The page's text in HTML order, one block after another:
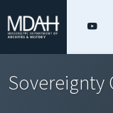
Sovereignty